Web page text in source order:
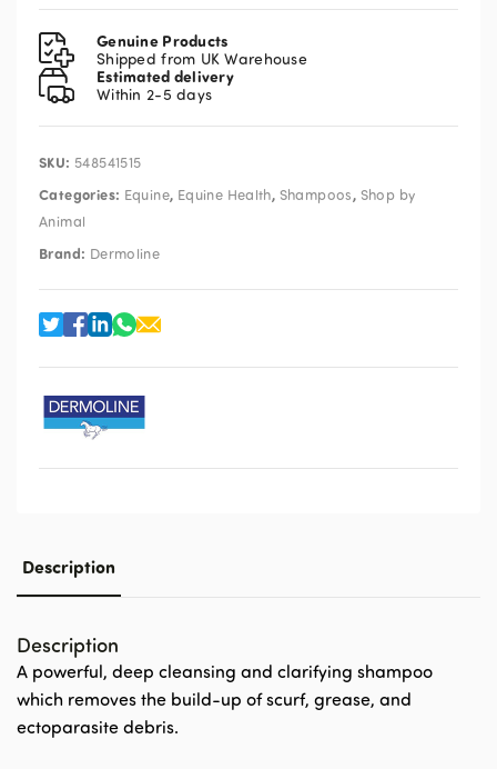
Genuine Products
Shipped from UK Warehouse
Estimated delivery
Within 2-5 days
SKU: 548541515
Categories: Equine, Equine Health, Shampoos, Shop by
Animal
Brand: Dermoline
Description
Description
A powerful, deep cleansing and clarifying shampoo
which removes the build-up of scurf, grease, and
ectoparasite debris.